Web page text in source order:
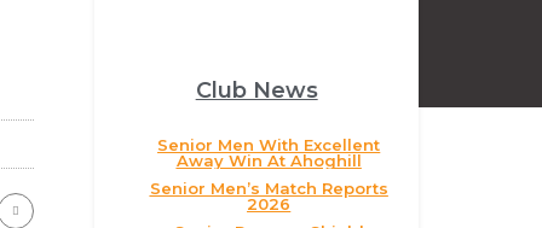
Club News
Senior Men With Excellent
Away Win At Ahoghill
Senior Men’s Match Reports
2026